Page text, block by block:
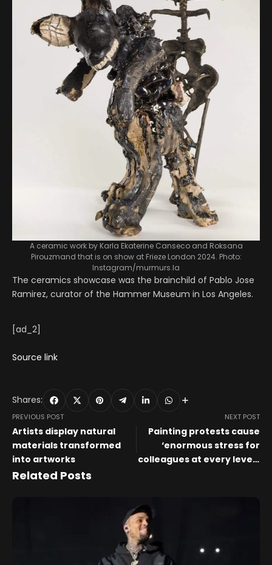
A ceramic work by Karla Ekaterine Canseco and Roksana
Pirouzmand that is on show at Frieze London 2024. Photo:
Instagram/murmurs.la
The ceramics showcase was the brainchild of Pablo Jose
Ramirez, curator of the Hammer Museum in Los Angeles.
[ad_2]
Source link
Shares:
PREVIOUS POST
Artists display natural
materials transformed
into artworks
NEXT POST
Painting protests cause
‘enormous stress for
colleagues at every level’,
Related Posts